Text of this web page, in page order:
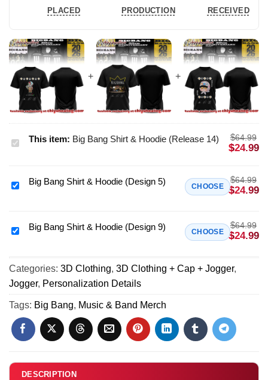
PLACED
PRODUCTION
RECEIVED
Big
&
14)
This item: Big Bang Shirt & Hoodie (Release 14) $64.99
$24.99
Big
&
5)
Big Bang Shirt & Hoodie (Design 5) CHOOSE
$64.99
$24.99
Big
Shirt
&
Hoodie
(Design
Big Bang Shirt & Hoodie (Design 9) CHOOSE
$64.99
$24.99
Categories: 3D Clothing, 3D Clothing + Cap + Jogger,
Jogger, Personalization Details
Tags: Big Bang, Music & Band Merch
DESCRIPTION